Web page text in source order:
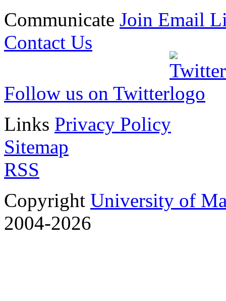
Communicate Join Email
Contact Us
Follow us on Twitter
Links Privacy Policy
Sitemap
RSS
Copyright University of
2004-2026